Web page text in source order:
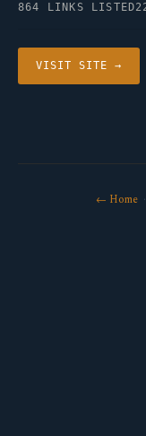
864 LINKS LISTED
VISIT SITE →
← Home·